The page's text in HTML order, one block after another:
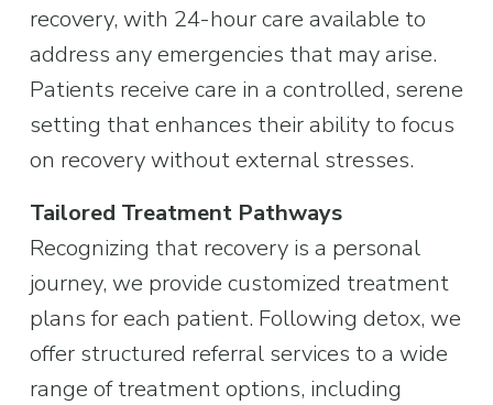
recovery, with 24-hour care available to
address any emergencies that may arise.
Patients receive care in a controlled, serene
setting that enhances their ability to focus
on recovery without external stresses.
Tailored Treatment Pathways
Recognizing that recovery is a personal
journey, we provide customized treatment
plans for each patient. Following detox, we
offer structured referral services to a wide
range of treatment options, including